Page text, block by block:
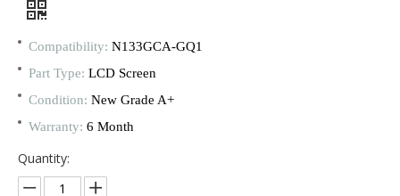
Compatibility: N133GCA-GQ1
Part Type: LCD Screen
Condition: New Grade A+
Warranty: 6 Month
Quantity: